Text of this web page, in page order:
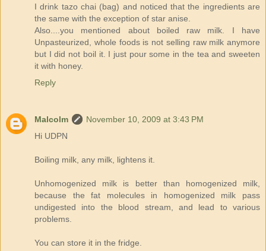
I drink tazo chai (bag) and noticed that the ingredients are
the same with the exception of star anise.
Also....you mentioned about boiled raw milk. I have
Unpasteurized, whole foods is not selling raw milk anymore
but I did not boil it. I just pour some in the tea and sweeten
it with honey.
Reply
Malcolm
November 10, 2009 at 3:43 PM
Hi UDPN
Boiling milk, any milk, lightens it.
Unhomogenized milk is better than homogenized milk,
because the fat molecules in homogenized milk pass
undigested into the blood stream, and lead to various
problems.
You can store it in the fridge.